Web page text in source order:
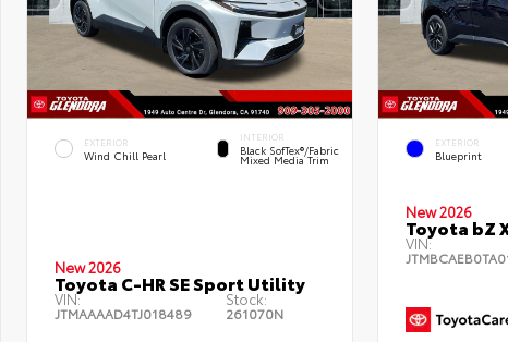
EXTERIOR
Wind Chill Pearl
INTERIOR
Black SofTex®/fabric
Mixed Media Trim
New 2026
Toyota C-HR SE Sport Utility
VIN:
JTMAAAAD4TJ018489
Stock:
261070N
EXTERIOR
Blueprint
New 2026
Toyota bZ
VIN: